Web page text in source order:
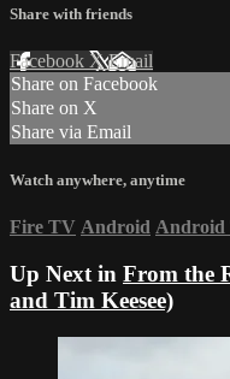
Share with friends
Facebook XEmail
Share on Facebook
Share on X
Share via Email
Watch anywhere, anytime
Fire TV Android Android
Up Next in From the
and Tim Keesee)